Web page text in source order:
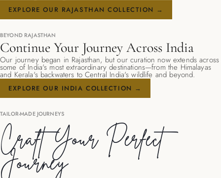
EXPLORE OUR RAJASTHAN COLLECTION →
BEYOND RAJASTHAN
Continue Your Journey Across India
Our journey began in Rajasthan, but our curation now extends across
some of India's most extraordinary destinations—from the Himalayas
and Kerala's backwaters to Central India's wildlife and beyond.
EXPLORE OUR INDIA COLLECTION →
TAILOR-MADE JOURNEYS
Craft Your Perfect
Journey